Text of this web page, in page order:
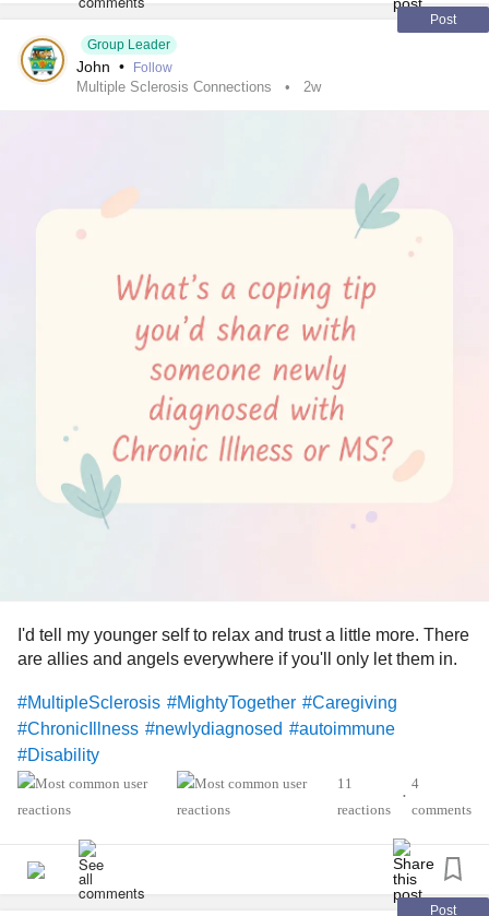
1 cup frozen sliced peaches
¾ cup frozen pineapple chunks
⅓ cup chopped pitted Medjool
dates (about 3 medium dates)
2 tablespoons chia seeds
1½ teaspoons grated fresh ginger
1 teaspoon ground turmeric
Directions: Combine 2½ cups coconut milk beverage, 1
cup mango, 1 cup peaches, ¾ cup pineapple, ½ cup
yogurt, ⅓ cup dates, 2 tablespoons chia seeds, 1½
teaspoons ginger and 1 teaspoon turmeric in a blender;
#Smoothie #MultipleSclerosis
#MightyTogether
#Caregiving
#ChronicIllness
#newlydiagnosed
Post
Group Leader
John • Follow
Multiple Sclerosis Connections 2w
I'd tell my younger self to relax and trust a little more. There
are allies and angels everywhere if you'll only let them in.
#MultipleSclerosis #MightyTogether #Caregiving
#ChronicIllness #newlydiagnosed #autoimmune
#Disability
11
reactions
•
4
comments
Post